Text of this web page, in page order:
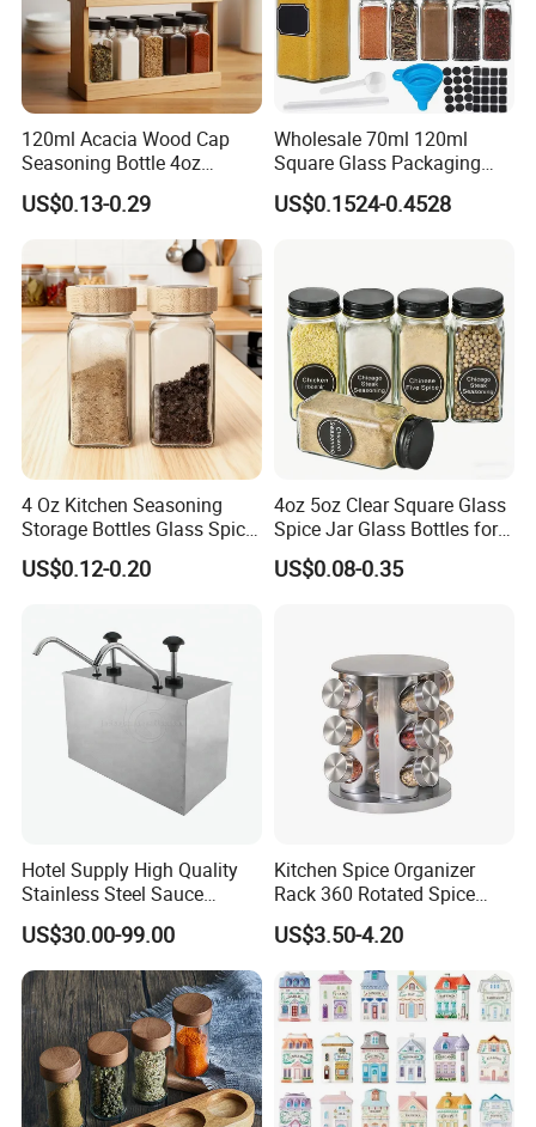
120ml Acacia Wood Cap
Seasoning Bottle 4oz
Kitchen Square Glass Spice
Jar Steel Lid Bamboo
Sprinkling Hole for Peppers
Salt Food Storage
US$0.13-0.29
Wholesale 70ml 120ml
Square Glass Packaging
Container Seasoning Spice
Shaker Bottles Jars
US$0.1524-0.4528
4 Oz Kitchen Seasoning
Storage Bottles Glass Spice
Jars with Bamboo Lid
US$0.12-0.20
4oz 5oz Clear Square Glass
Spice Jar Glass Bottles for
Salt Pepper Seasoning
Storage with Shaker Tops
US$0.08-0.35
Hotel Supply High Quality
Stainless Steel Sauce
Dispenser
US$30.00-99.00
Kitchen Spice Organizer
Rack 360 Rotated Spice
Rack Rotating Wholesale
Display Rack Spice
Organizer Storage Kitchen
12 Glass Bottles for Kitchen
Storage
US$3.50-4.20